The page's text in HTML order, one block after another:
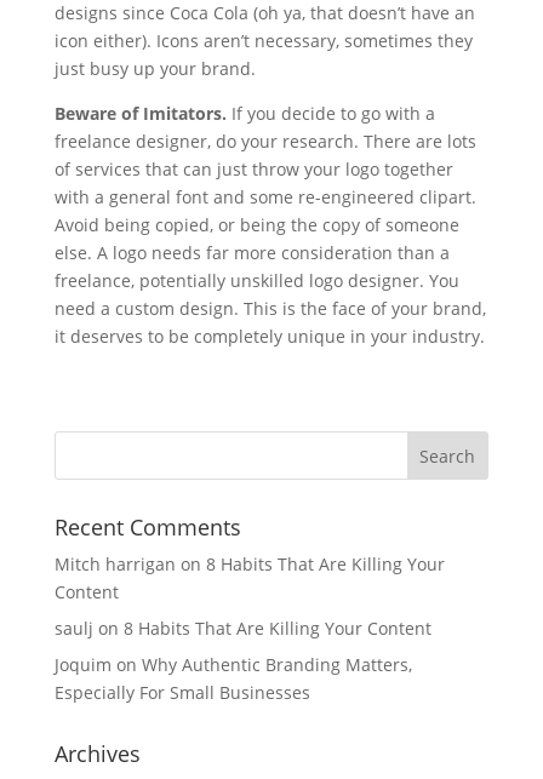
designs since Coca Cola (oh ya, that doesn’t have an
icon either). Icons aren’t necessary, sometimes they
just busy up your brand.
Beware of Imitators. If you decide to go with a
freelance designer, do your research. There are lots
of services that can just throw your logo together
with a general font and some re-engineered clipart.
Avoid being copied, or being the copy of someone
else. A logo needs far more consideration than a
freelance, potentially unskilled logo designer. You
need a custom design. This is the face of your brand,
it deserves to be completely unique in your industry.
Recent Comments
Mitch harrigan on 8 Habits That Are Killing Your
Content
saulj on 8 Habits That Are Killing Your Content
Joquim on Why Authentic Branding Matters,
Especially For Small Businesses
Archives